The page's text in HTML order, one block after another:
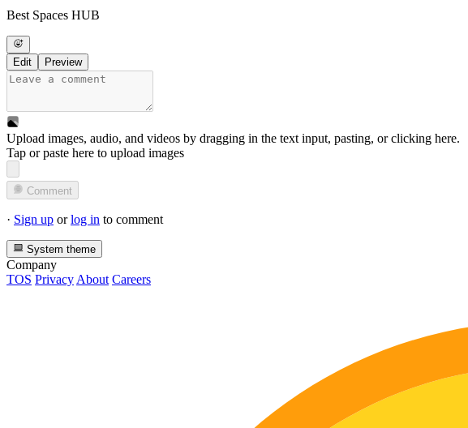
Best Spaces HUB
Edit Preview
Upload images, audio, and videos by dragging in the text input, pasting, orclicking here.
Tap or paste here to upload images
Comment
· Sign up orlog in to comment
System theme
Company
TOS Privacy About Careers